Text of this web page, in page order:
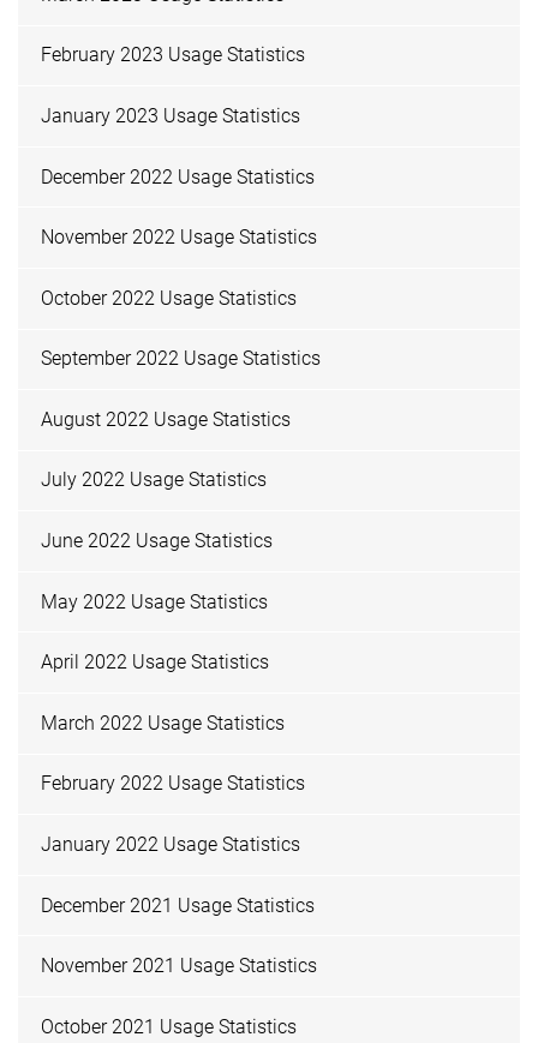
February 2023 Usage Statistics
January 2023 Usage Statistics
December 2022 Usage Statistics
November 2022 Usage Statistics
October 2022 Usage Statistics
September 2022 Usage Statistics
August 2022 Usage Statistics
July 2022 Usage Statistics
June 2022 Usage Statistics
May 2022 Usage Statistics
April 2022 Usage Statistics
March 2022 Usage Statistics
February 2022 Usage Statistics
January 2022 Usage Statistics
December 2021 Usage Statistics
November 2021 Usage Statistics
October 2021 Usage Statistics